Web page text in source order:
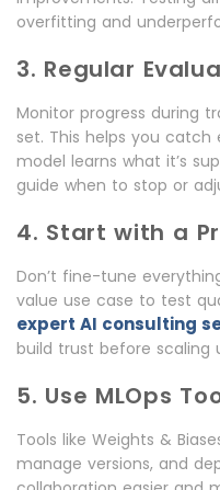
overfitting and
3. Regular
Monitor progress during
set. This helps you catch
model learns what it’s
guide when to stop or
4. Start with a
Don’t fine-tune
value use case to test
expert AI consulting
build trust before scaling
5. Use MLOps
Tools like Weights &
manage versions, and